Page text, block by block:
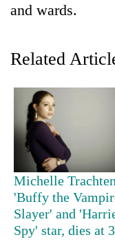
19
in
Gwarko
bus
crash
'Mystery
Beast'
that
terrorised
Rautahat
villages
turns
out
to
be
hunting
Tea
gardens
remote
Ramechhap
village
into
emerging
and wards.
Related
Michelle
'Buffy the
Slayer' and
Spy' star, dies at